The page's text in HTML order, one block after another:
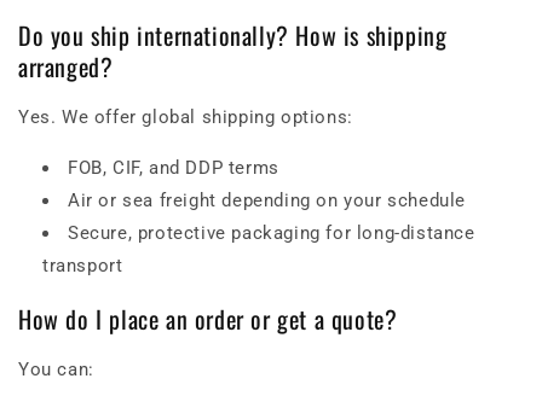
Do you ship internationally? How is shipping
arranged?
Yes. We offer global shipping options:
FOB, CIF, and DDP terms
Air or sea freight depending on your schedule
Secure, protective packaging for long-distance
transport
How do I place an order or get a quote?
You can: